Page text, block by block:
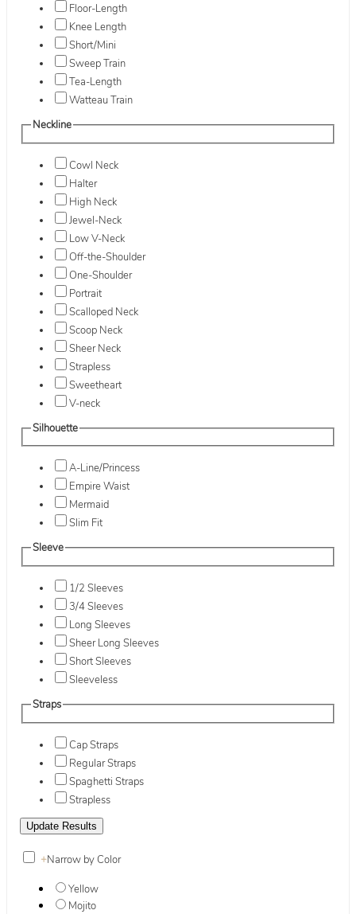
Floor-Length
Knee Length
Short/Mini
Sweep Train
Tea-Length
Watteau Train
Neckline
Cowl Neck
Halter
High Neck
Jewel-Neck
Low V-Neck
Off-the-Shoulder
One-Shoulder
Portrait
Scalloped Neck
Scoop Neck
Sheer Neck
Strapless
Sweetheart
V-neck
Silhouette
A-Line/Princess
Empire Waist
Mermaid
Slim Fit
Sleeve
1/2 Sleeves
3/4 Sleeves
Long Sleeves
Sheer Long Sleeves
Short Sleeves
Sleeveless
Straps
Cap Straps
Regular Straps
Spaghetti Straps
Strapless
+Narrow by Color
Yellow
Mojito